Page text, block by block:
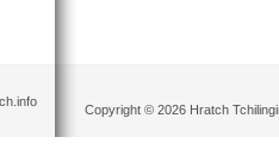
Copyright © 2026 Hratch